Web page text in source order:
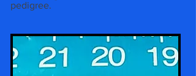
pedigree.